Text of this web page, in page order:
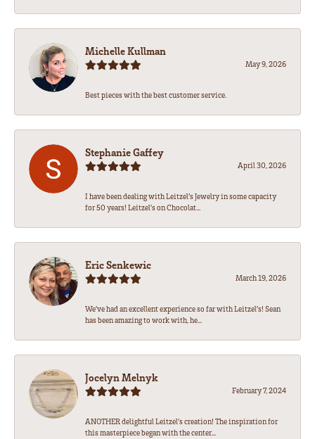
Michelle Kullman
May 9, 2026
Best pieces with the best customer service.
Stephanie Gaffey
April 30, 2026
I have been dealing with Leitzel’s Jewelry in some capacity
for 50 years! Leitzel’s on Chocolat...
Eric Senkewic
March 19, 2026
We’ve had an excellent experience so far with Leitzel’s! Sean
has been amazing to work with, he...
Jocelyn Melnyk
February 7, 2024
ANOTHER delightful Leitzel's creation! The inspiration for
this masterpiece began with the center...